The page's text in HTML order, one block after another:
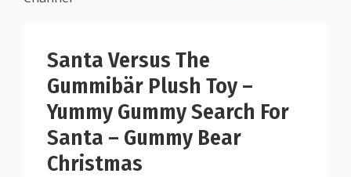
Santa Versus The
Gummibär Plush Toy –
Yummy Gummy Search For
Santa – Gummy Bear
Christmas